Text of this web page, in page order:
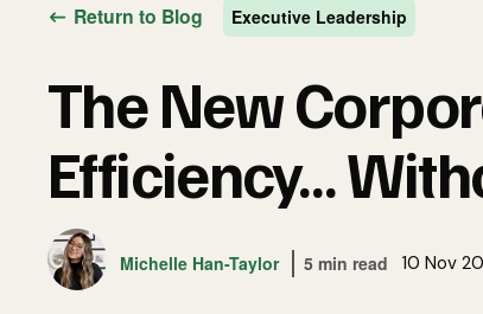
Return to Blog Executive Leadership
The New
Efficiency…
Michelle Han-Taylor 5 min read 10 Nov